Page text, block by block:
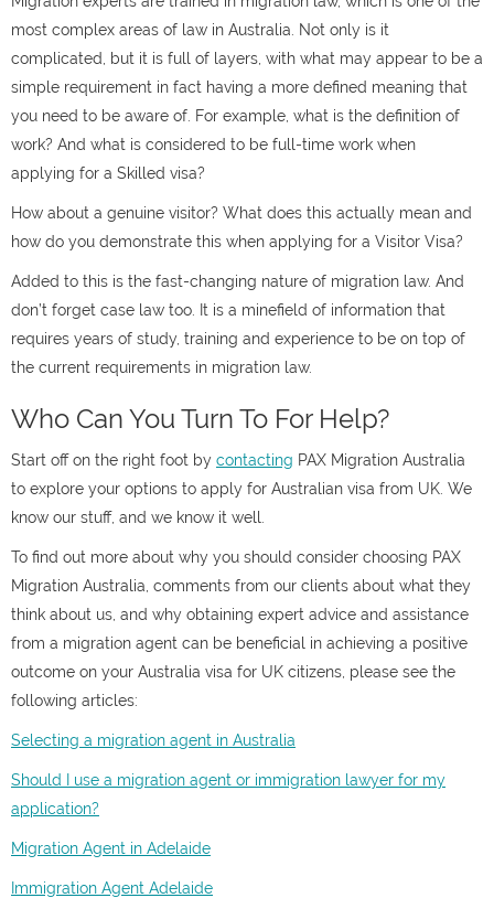
most complex areas of law in Australia. Not only is it
complicated, but it is full of layers, with what may appear to be a
simple requirement in fact having a more defined meaning that
you need to be aware of. For example, what is the definition of
work? And what is considered to be full-time work when
applying for a Skilled visa?
How about a genuine visitor? What does this actually mean and
how do you demonstrate this when applying for a Visitor Visa?
Added to this is the fast-changing nature of migration law. And
don’t forget case law too. It is a minefield of information that
requires years of study, training and experience to be on top of
the current requirements in migration law.
Who Can You Turn To For Help?
Start off on the right foot by contacting PAX Migration Australia
to explore your options to apply for Australian visa from UK. We
know our stuff, and we know it well.
To find out more about why you should consider choosing PAX
Migration Australia, comments from our clients about what they
think about us, and why obtaining expert advice and assistance
from a migration agent can be beneficial in achieving a positive
outcome on your Australia visa for UK citizens, please see the
following articles:
Selecting a migration agent in Australia
Should I use a migration agent or immigration lawyer for my
application?
Migration Agent in Adelaide
Immigration Agent Adelaide